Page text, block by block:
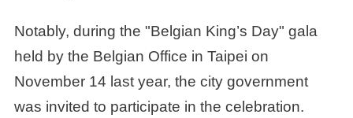
Notably, during the "Belgian King’s Day" gala
held by the Belgian Office in Taipei on
November 14 last year, the city government
was invited to participate in the celebration.